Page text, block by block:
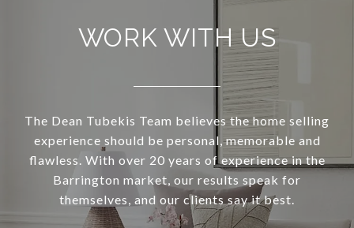
WORK WITH US
The Dean Tubekis Team believes the home selling
experience should be personal, memorable and
flawless. With over 20 years of experience in the
Barrington market, our results speak for
themselves, and our clients say it best.